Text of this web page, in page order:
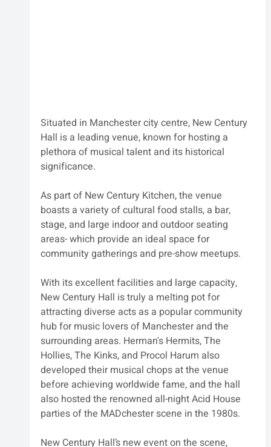
Situated in Manchester city centre, New Century
Hall is a leading venue, known for hosting a
plethora of musical talent and its historical
significance.
As part of New Century Kitchen, the venue
boasts a variety of cultural food stalls, a bar,
stage, and large indoor and outdoor seating
areas- which provide an ideal space for
community gatherings and pre-show meetups.
With its excellent facilities and large capacity,
New Century Hall is truly a melting pot for
attracting diverse acts as a popular community
hub for music lovers of Manchester and the
surrounding areas. Herman's Hermits, The
Hollies, The Kinks, and Procol Harum also
developed their musical chops at the venue
before achieving worldwide fame, and the hall
also hosted the renowned all-night Acid House
parties of the MADchester scene in the 1980s.
New Century Hall’s new event on the scene,